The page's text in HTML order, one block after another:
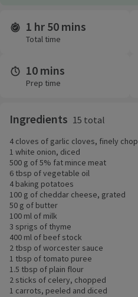
Time and servings
1 hr 50 mins
Total time
10 mins
Prep time
Ingredients 15 total
4 cloves of garlic cloves, finely
1 white onion, diced
500 g of 5% fat mince meat
6 tbsp of vegetable oil
4 baking potatoes
100 g of cheddar cheese, grated
50 g of butter
100 ml of milk
3 sprigs of thyme
400 ml of beef stock
2 tbsp of worcester sauce
1 tbsp of tomato puree
1.5 tbsp of plain flour
2 sticks of celery, chopped
1 carrots, peeled and diced